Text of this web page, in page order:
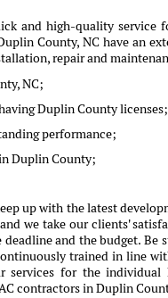
and high-quality service
County, NC have an
repair and
NC;
Duplin County licenses;
performance;
Duplin County;
up with the latest
we take our clients'
and the budget. Be
trained in line
services for the
contractors in Duplin